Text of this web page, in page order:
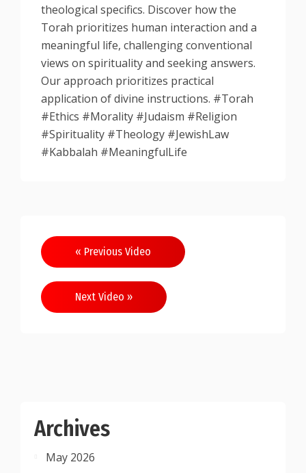
theological specifics. Discover how the
Torah prioritizes human interaction and a
meaningful life, challenging conventional
views on spirituality and seeking answers.
Our approach prioritizes practical
application of divine instructions. #Torah
#Ethics #Morality #Judaism #Religion
#Spirituality #Theology #JewishLaw
#Kabbalah #MeaningfulLife
Post
navigation
« Previous Video
Next Video »
Archives
May 2026